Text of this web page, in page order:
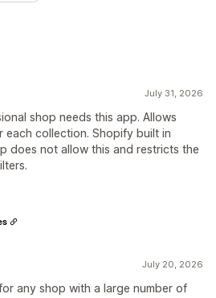
July 31, 2026
shop needs this app. Allows
each collection. Shopify built in
does not allow this and restricts the
July 20, 2026
any shop with a large number of